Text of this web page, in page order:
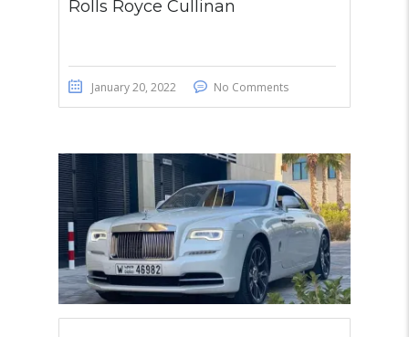
Rolls Royce Cullinan
January 20, 2022 No Comments